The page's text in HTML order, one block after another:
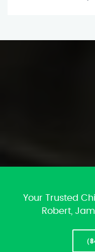
Your Trusted
Robert,